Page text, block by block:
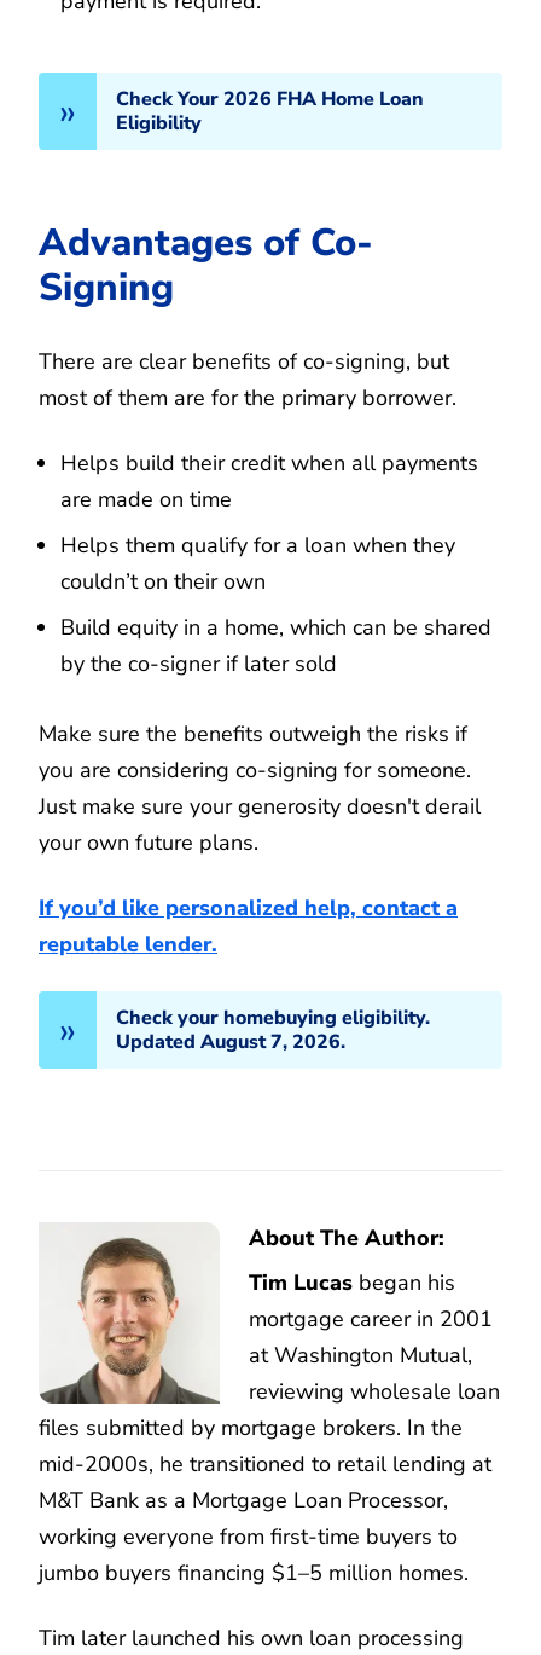
Check Your 2026 FHA Home Loan
Eligibility
Advantages of Co-
Signing
There are clear benefits of co-signing, but
most of them are for the primary borrower.
Helps build their credit when all payments
are made on time
Helps them qualify for a loan when they
couldn’t on their own
Build equity in a home, which can be shared
by the co-signer if later sold
Make sure the benefits outweigh the risks if
you are considering co-signing for someone.
Just make sure your generosity doesn't derail
your own future plans.
If you’d like personalized help, contact a
reputable lender.
Check your homebuying eligibility.
Updated August 7, 2026.
About The Author:
Tim Lucas began his
mortgage career in 2001
at Washington Mutual,
reviewing wholesale loan
files submitted by mortgage brokers. In the
mid-2000s, he transitioned to retail lending at
M&T Bank as a Mortgage Loan Processor,
working everyone from first-time buyers to
jumbo buyers financing $1–5 million homes.
Tim later launched his own loan processing